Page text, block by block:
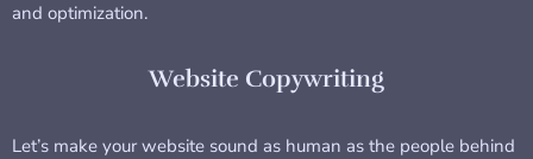
and optimization.
Website Copywriting
Let’s make your website sound as human as the people behind